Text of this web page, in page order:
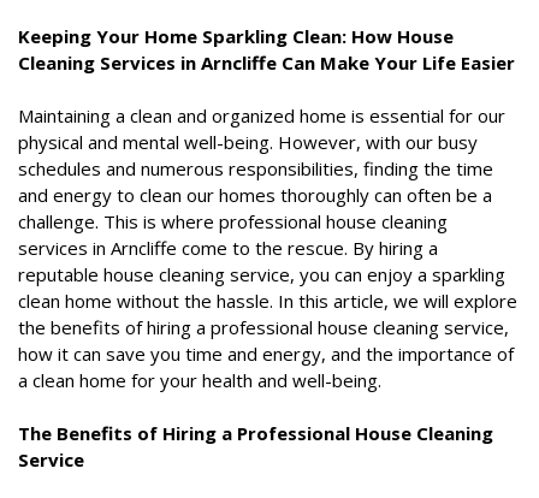
Keeping Your Home Sparkling Clean: How House
Cleaning Services in Arncliffe Can Make Your Life Easier
Maintaining a clean and organized home is essential for our
physical and mental well-being. However, with our busy
schedules and numerous responsibilities, finding the time
and energy to clean our homes thoroughly can often be a
challenge. This is where professional house cleaning
services in Arncliffe come to the rescue. By hiring a
reputable house cleaning service, you can enjoy a sparkling
clean home without the hassle. In this article, we will explore
the benefits of hiring a professional house cleaning service,
how it can save you time and energy, and the importance of
a clean home for your health and well-being.
The Benefits of Hiring a Professional House Cleaning
Service